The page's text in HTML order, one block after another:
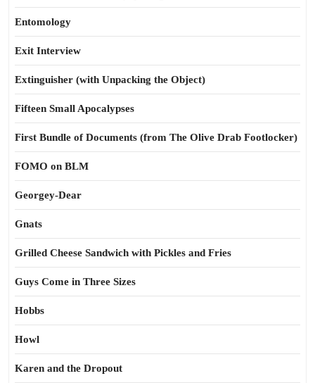
Entomology
Exit Interview
Extinguisher (with Unpacking the Object)
Fifteen Small Apocalypses
First Bundle of Documents (from The Olive Drab Footlocker)
FOMO on BLM
Georgey-Dear
Gnats
Grilled Cheese Sandwich with Pickles and Fries
Guys Come in Three Sizes
Hobbs
Howl
Karen and the Dropout